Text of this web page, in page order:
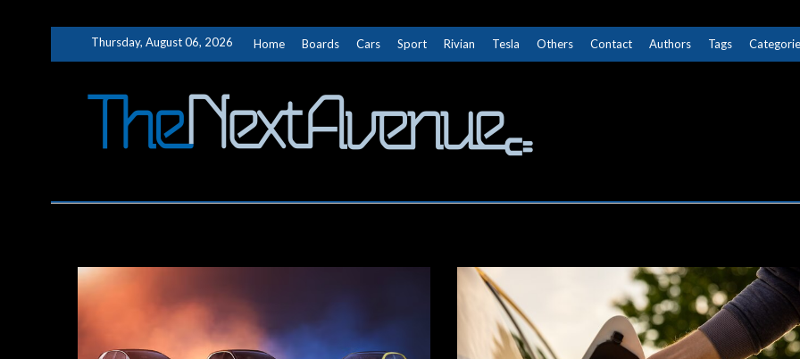
Thursday, August 06, 2026 Home Boards Cars Sport Rivian Tesla Others Contact Authors Tags